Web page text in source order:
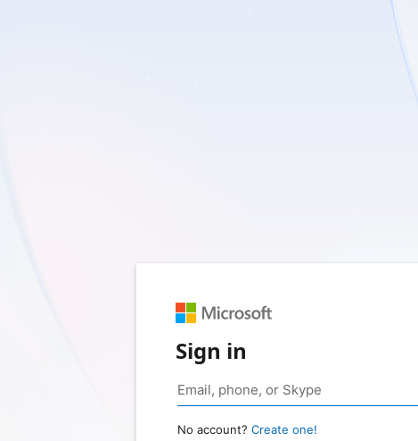
Sign in
No account? Create one!